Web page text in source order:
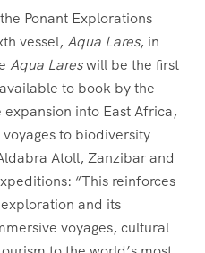
Ponant Explorations
vessel, Aqua Lares, in
Aqua Lareswill be the first
to book by the
into East Africa,
to biodiversity
Atoll, Zanzibar and
“This reinforces
and its
voyages, cultural